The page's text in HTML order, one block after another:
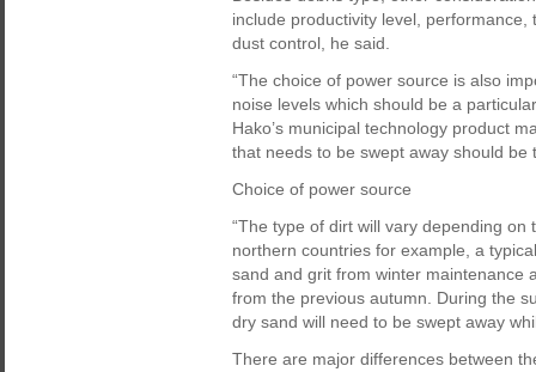
include productivity level,
dust control, he said.
“The choice of power source is also
noise levels which should be a
Hako’s municipal technology product
that needs to be swept away should
Choice of power source
“The type of dirt will vary depending on
northern countries for example, a
sand and grit from winter maintenance
from the previous autumn. During the
dry sand will need to be swept away
There are major differences between